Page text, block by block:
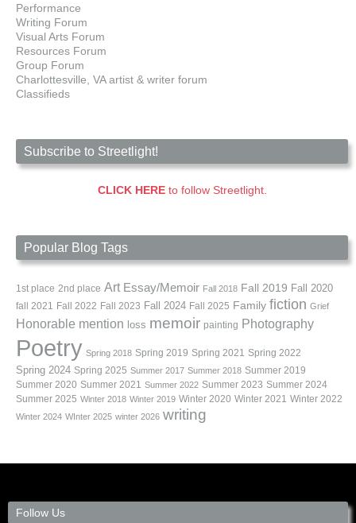
Performance
Writing Forum
Visual Arts Forum
Resources Forum
Group Forum
Charlottesville, VA artist & writer forum
Classifieds
Subscribe to Streetlight!
CLICK HEREto follow Streetlight.
Popular Blog Tags
1st place 2nd place Art Essay/Memoir Fall 2018 Fall 2019 Fall 2020
fall 2021 Fall 2022 Fall 2023 Fall 2024 Fall 2025 Family fiction Grief
Honorable mention loss memoir painting Photography
Poetry Spring 2018 Spring 2019 Spring 2021 Spring 2022
Spring 2024 Spring 2025 Summer 2017 Summer 2018 Summer 2019
Summer 2020 Summer 2021 Summer 2022 Summer 2023 Summer 2024
Summer 2025 Winter 2018 Winter 2019 Winter 2020 Winter 2021 Winter 2022
Winter 2024 WInter 2025 winter 2026 writing
Follow Us